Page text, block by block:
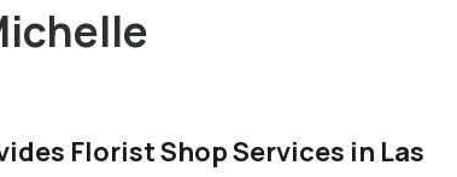
Florist Shop Services in Las